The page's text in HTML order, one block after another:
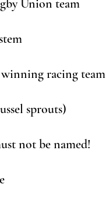
Union team
racing team
sprouts)
not be named!